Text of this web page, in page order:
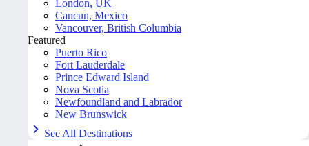
London, UK
Cancun, Mexico
Vancouver, British Columbia
Featured
Puerto Rico
Fort Lauderdale
Prince Edward Island
Nova Scotia
Newfoundland and Labrador
New Brunswick
See All Destinations